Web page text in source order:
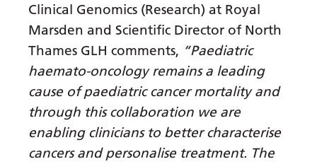
Javanese
Kannada
Kazakh
Khmer
Korean
Kurdish (Kurmanji)
Clinical Genomics (Research) at Royal
Marsden and Scientific Director of North
Thames GLH comments, “Paediatric
haemato-oncology remains a leading
cause of paediatric cancer mortality and
through this collaboration we are
enabling clinicians to better characterise
cancers and personalise treatment. The